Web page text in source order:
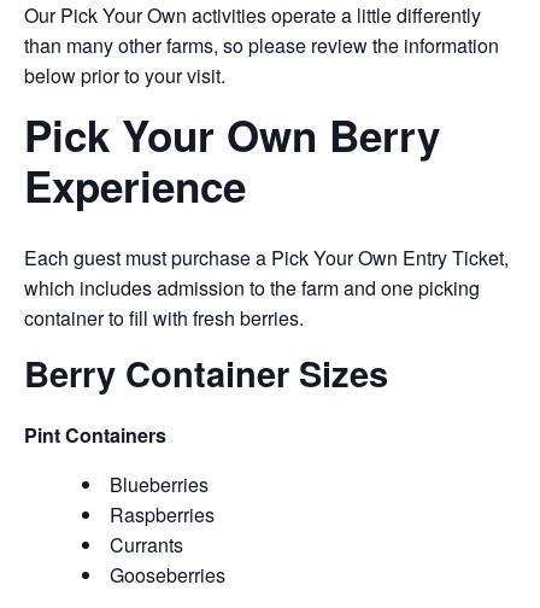
Our Pick Your Own activities operate a little differently
than many other farms, so please review the information
below prior to your visit.
Pick Your Own Berry
Experience
Each guest must purchase a Pick Your Own Entry Ticket,
which includes admission to the farm and one picking
container to fill with fresh berries.
Berry Container Sizes
Pint Containers
Blueberries
Raspberries
Currants
Gooseberries